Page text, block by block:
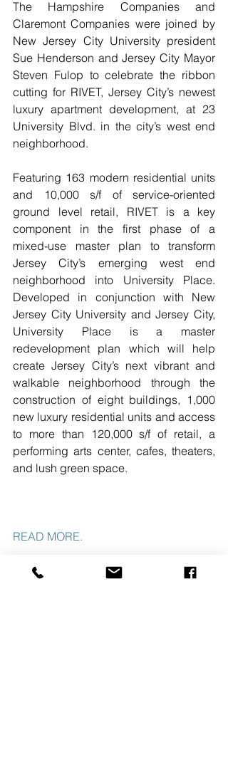
The Hampshire Companies and
Claremont Companies were joined by
New Jersey City University president
Sue Henderson and Jersey City Mayor
Steven Fulop to celebrate the ribbon
cutting for RIVET, Jersey City’s newest
luxury apartment development, at 23
University Blvd. in the city’s west end
neighborhood.
Featuring 163 modern residential units
and 10,000 s/f of service-oriented
ground level retail, RIVET is a key
component in the first phase of a
mixed-use master plan to transform
Jersey City’s emerging west end
neighborhood into University Place.
Developed in conjunction with New
Jersey City University and Jersey City,
University Place is a master
redevelopment plan which will help
create Jersey City’s next vibrant and
walkable neighborhood through the
construction of eight buildings, 1,000
new luxury residential units and access
to more than 120,000 s/f of retail, a
performing arts center, cafes, theaters,
and lush green space.
READ MORE.
#JERSEYCITY
#NJ